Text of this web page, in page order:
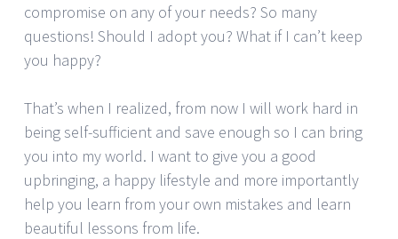
compromise on any of your needs? So many
questions! Should I adopt you? What if I can’t keep
you happy?
That’s when I realized, from now I will work hard in
being self-sufficient and save enough so I can bring
you into my world. I want to give you a good
upbringing, a happy lifestyle and more importantly
help you learn from your own mistakes and learn
beautiful lessons from life.